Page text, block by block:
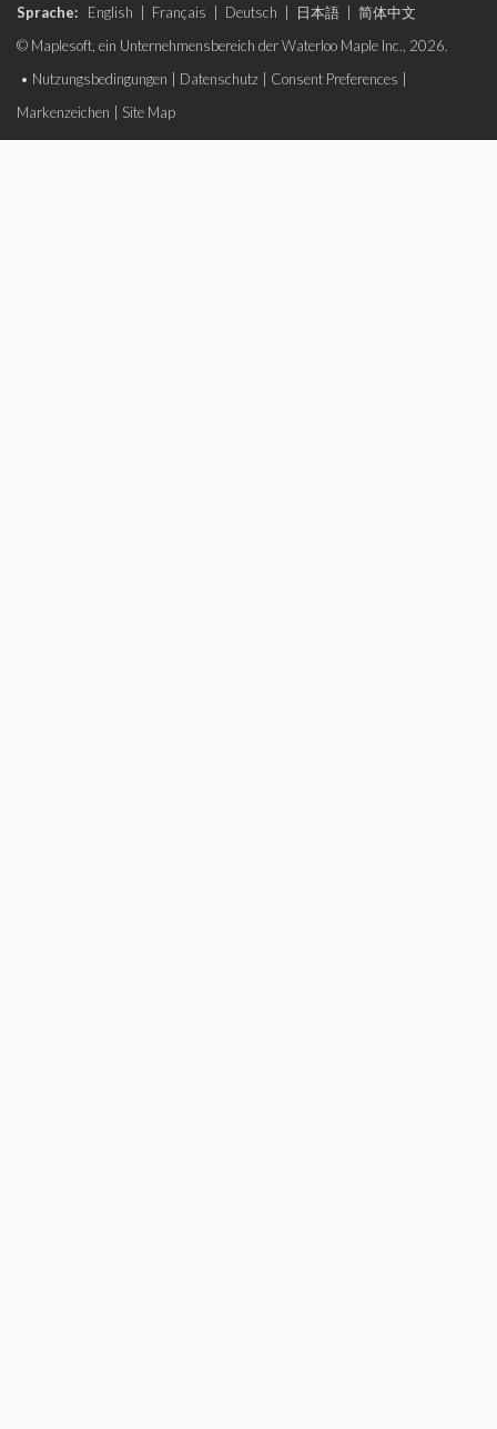
Sprache: English Français Deutsch 日本語
简体中文
© Maplesoft, ein Unternehmensbereich der Waterloo Maple Inc., 2026.
• Nutzungsbedingungen Datenschutz Consent Preferences
Markenzeichen
Site Map